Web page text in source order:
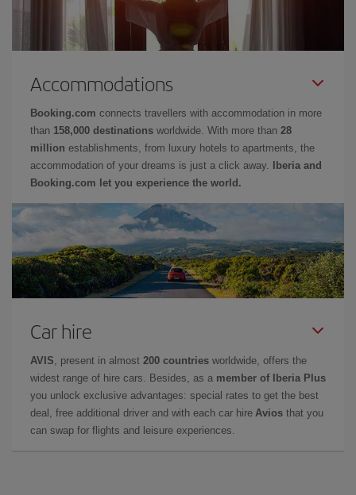
Accommodations
Booking.com connects travellers with accommodation in more
than 158,000 destinations worldwide. With more than 28
million establishments, from luxury hotels to apartments, the
accommodation of your dreams is just a click away.
Iberia and
Booking.com let you experience the world.
Car hire
AVIS , present in almost 200 countries worldwide, offers the
widest range of hire cars. Besides, as a member of Iberia Plus
you unlock exclusive advantages: special rates to get the best
deal, free additional driver and with each car hire Avios that you
can swap for flights and leisure experiences.